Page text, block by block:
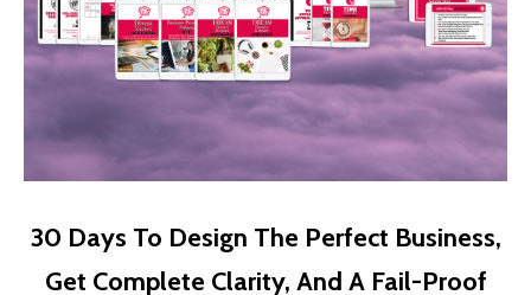
30 Days To Design The Perfect Business,
Get Complete Clarity, And A Fail-Proof